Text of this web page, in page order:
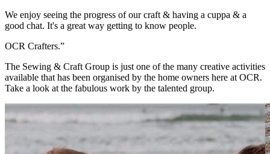
We enjoy seeing the progress of our craft & having a cuppa & a
good chat. It's a great way getting to know people.
OCR Crafters.”
The Sewing & Craft Group is just one of the many creative activities
available that has been organised by the home owners here at OCR.
Take a look at the fabulous work by the talented group.